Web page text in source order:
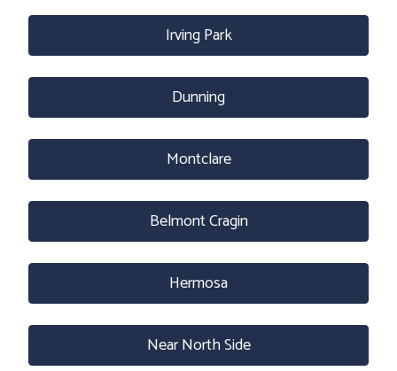
Irving Park
Dunning
Montclare
Belmont Cragin
Hermosa
Near North Side